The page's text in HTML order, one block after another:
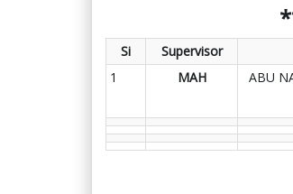
Si Supervisor
1
MAH
ABU